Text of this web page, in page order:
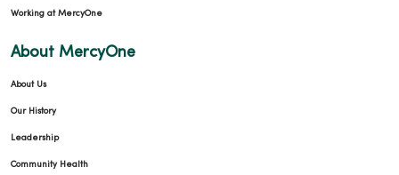
Working at MercyOne
About MercyOne
About Us
Our History
Leadership
Community Health